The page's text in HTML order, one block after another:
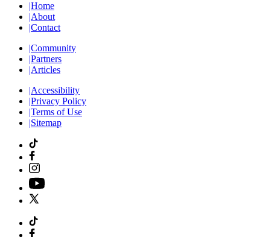
|Home
|About
|Contact
|Community
|Partners
|Articles
|Accessibility
|Privacy Policy
|Terms of Use
|Sitemap